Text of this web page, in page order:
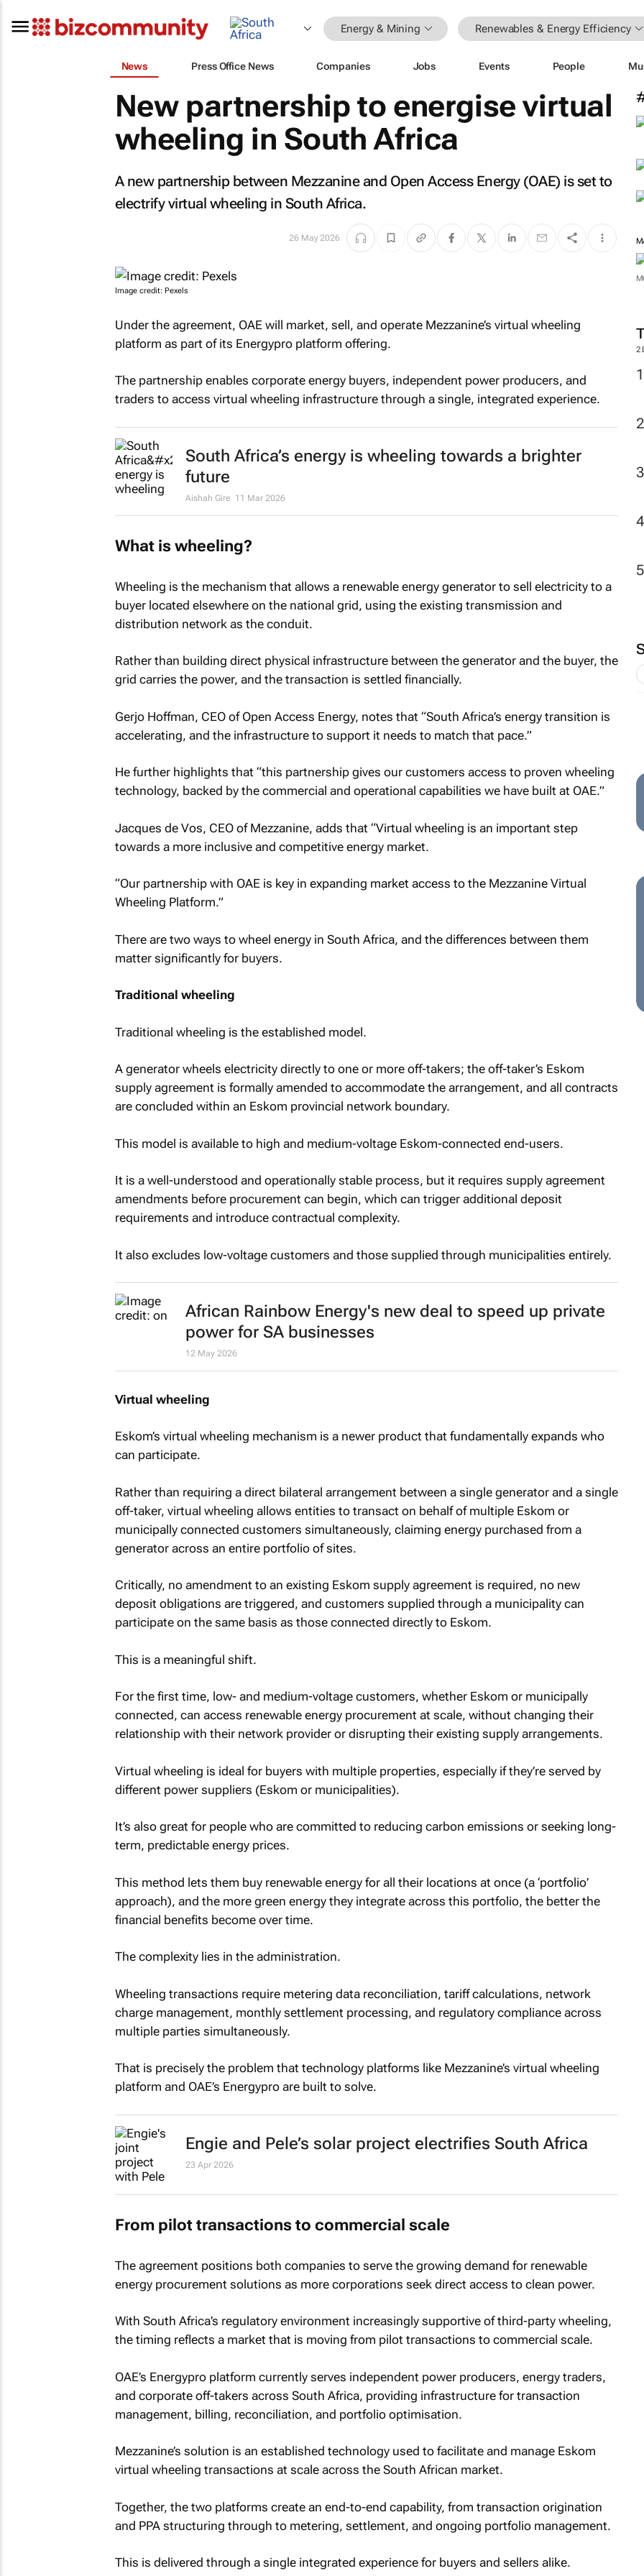
Energy & Mining Renewables & Energy Efficiency
News Press Office News Companies Jobs Events People
2
New partnership to energise virtual
wheeling in South Africa
A new partnership between Mezzanine and Open Access Energy (OAE) is set to
electrify virtual wheeling in South Africa.
26 May 2026
Image credit: Pexels
Under the agreement, OAE will market, sell, and operate Mezzanine’s virtual wheeling
platform as part of its Energypro platform offering.
The partnership enables corporate energy buyers, independent power producers, and
traders to access virtual wheeling infrastructure through a single, integrated experience.
South Africa’s energy is wheeling towards a brighter
future
Aishah Gire 11 Mar 2026
What is wheeling?
Wheeling is the mechanism that allows a renewable energy generator to sell electricity to a
buyer located elsewhere on the national grid, using the existing transmission and
distribution network as the conduit.
Rather than building direct physical infrastructure between the generator and the buyer, the
grid carries the power, and the transaction is settled financially.
Gerjo Hoffman, CEO of Open Access Energy, notes that “South Africa’s energy transition is
accelerating, and the infrastructure to support it needs to match that pace.”
He further highlights that “this partnership gives our customers access to proven wheeling
technology, backed by the commercial and operational capabilities we have built at OAE.”
Jacques de Vos, CEO of Mezzanine, adds that “Virtual wheeling is an important step
towards a more inclusive and competitive energy market.
“Our partnership with OAE is key in expanding market access to the Mezzanine Virtual
Wheeling Platform.”
There are two ways to wheel energy in South Africa, and the differences between them
matter significantly for buyers.
Traditional wheeling
Traditional wheeling is the established model.
A generator wheels electricity directly to one or more off-takers; the off-taker’s Eskom
supply agreement is formally amended to accommodate the arrangement, and all contracts
are concluded within an Eskom provincial network boundary.
This model is available to high and medium-voltage Eskom-connected end-users.
It is a well-understood and operationally stable process, but it requires supply agreement
amendments before procurement can begin, which can trigger additional deposit
requirements and introduce contractual complexity.
It also excludes low-voltage customers and those supplied through municipalities entirely.
African Rainbow Energy's new deal to speed up private
power for SA businesses
12 May 2026
Virtual wheeling
Eskom’s virtual wheeling mechanism is a newer product that fundamentally expands who
can participate.
Rather than requiring a direct bilateral arrangement between a single generator and a single
off-taker, virtual wheeling allows entities to transact on behalf of multiple Eskom or
municipally connected customers simultaneously, claiming energy purchased from a
generator across an entire portfolio of sites.
Critically, no amendment to an existing Eskom supply agreement is required, no new
deposit obligations are triggered, and customers supplied through a municipality can
participate on the same basis as those connected directly to Eskom.
This is a meaningful shift.
For the first time, low- and medium-voltage customers, whether Eskom or municipally
connected, can access renewable energy procurement at scale, without changing their
relationship with their network provider or disrupting their existing supply arrangements.
Virtual wheeling is ideal for buyers with multiple properties, especially if they’re served by
different power suppliers (Eskom or municipalities).
It’s also great for people who are committed to reducing carbon emissions or seeking long-
term, predictable energy prices.
This method lets them buy renewable energy for all their locations at once (a ‘portfolio’
approach), and the more green energy they integrate across this portfolio, the better the
financial benefits become over time.
The complexity lies in the administration.
Wheeling transactions require metering data reconciliation, tariff calculations, network
charge management, monthly settlement processing, and regulatory compliance across
multiple parties simultaneously.
That is precisely the problem that technology platforms like Mezzanine’s virtual wheeling
platform and OAE’s Energypro are built to solve.
Engie and Pele’s solar project electrifies South Africa
23 Apr 2026
From pilot transactions to commercial scale
The agreement positions both companies to serve the growing demand for renewable
energy procurement solutions as more corporations seek direct access to clean power.
With South Africa’s regulatory environment increasingly supportive of third-party wheeling,
the timing reflects a market that is moving from pilot transactions to commercial scale.
OAE’s Energypro platform currently serves independent power producers, energy traders,
and corporate off-takers across South Africa, providing infrastructure for transaction
management, billing, reconciliation, and portfolio optimisation.
Mezzanine’s solution is an established technology used to facilitate and manage Eskom
virtual wheeling transactions at scale across the South African market.
Together, the two platforms create an end-to-end capability, from transaction origination
and PPA structuring through to metering, settlement, and ongoing portfolio management.
This is delivered through a single integrated experience for buyers and sellers alike.